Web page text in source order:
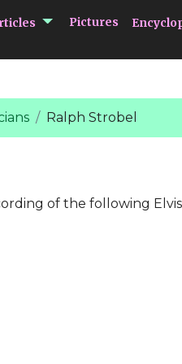
submenu Articles
Pictures
Ralph Strobel
of the following Elvis